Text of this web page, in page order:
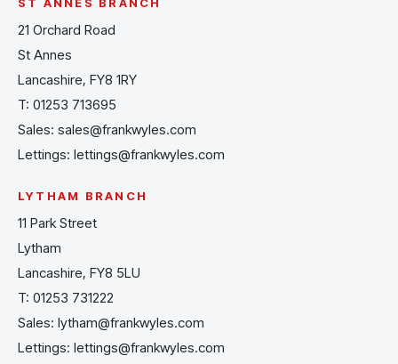
21 Orchard Road
St Annes
Lancashire, FY8 1RY
T: 01253 713695
Sales: sales@frankwyles.com
Lettings: lettings@frankwyles.com
LYTHAM BRANCH
11 Park Street
Lytham
Lancashire, FY8 5LU
T: 01253 731222
Sales: lytham@frankwyles.com
Lettings: lettings@frankwyles.com